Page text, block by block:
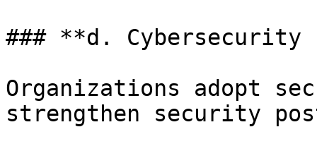
### **d. Cybersecurity
Organizations adopt
strengthen security